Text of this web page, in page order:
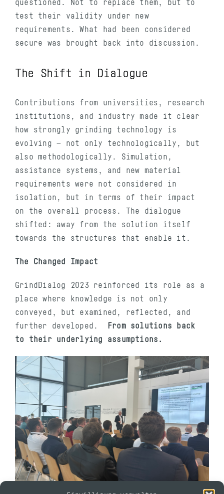
test their validity under new
requirements. What had been considered
secure was brought back into discussion.
The Shift in Dialogue
Contributions from universities, research
institutions, and industry made it clear
how strongly grinding technology is
evolving — not only technologically, but
also methodologically. Simulation,
assistance systems, and new material
requirements were not considered in
isolation, but in terms of their impact
on the overall process. The dialogue
shifted: away from the solution itself
towards the structures that enable it.
The Changed Impact
GrindDialog 2023 reinforced its role as a
place where knowledge is not only
conveyed, but examined, reflected, and
further developed. From solutions back
to their underlying assumptions.